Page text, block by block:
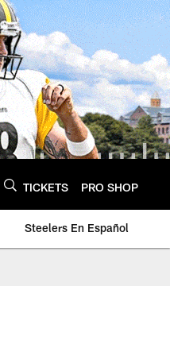
TICKETS PRO SHOP
Steelers En Español